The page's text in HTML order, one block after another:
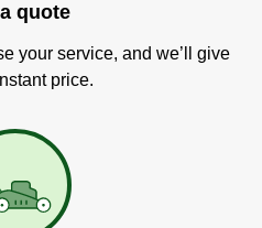
quote
your service, and we’ll give
price.